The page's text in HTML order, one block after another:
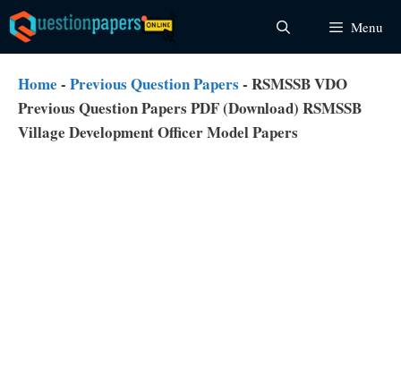
Skip
to
content
Menu
Home - Previous Question Papers - RSMSSB VDO
Previous Question Papers PDF (Download) RSMSSB
Village Development Officer Model Papers